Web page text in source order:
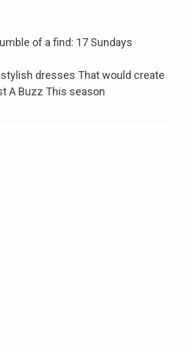
of a find: 17 Sundays
dresses That would create
A Buzz This season